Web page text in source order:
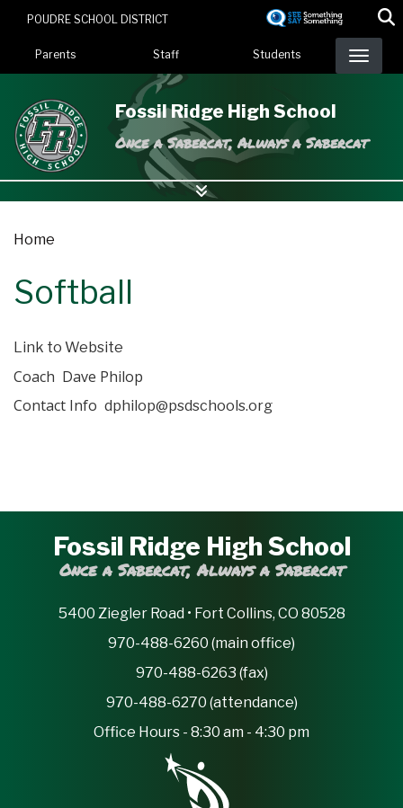
content
POUDRE SCHOOL DISTRICT
Landing Page Menu
Parents Staff Students
Fossil Ridge High School
Once a Sabercat, Always a Sabercat
Home
Softball
Link to Website
Coach Dave Philop
Contact Info dphilop@psdschools.org
Fossil Ridge High School
Once a Sabercat, Always a Sabercat
5400 Ziegler Road • Fort Collins, CO 80528
970-488-6260 (main office)
970-488-6263 (fax)
970-488-6270 (attendance)
Office Hours - 8:30 am - 4:30 pm